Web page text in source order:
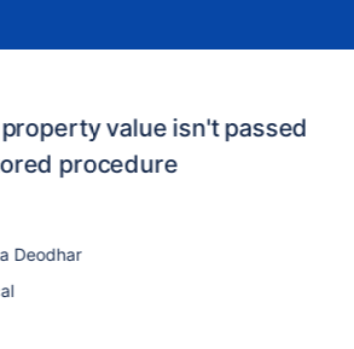
property value isn't passed
procedure
Deodhar